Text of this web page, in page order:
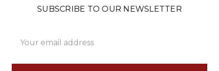
SUBSCRIBE TO OUR NEWSLETTER
Address